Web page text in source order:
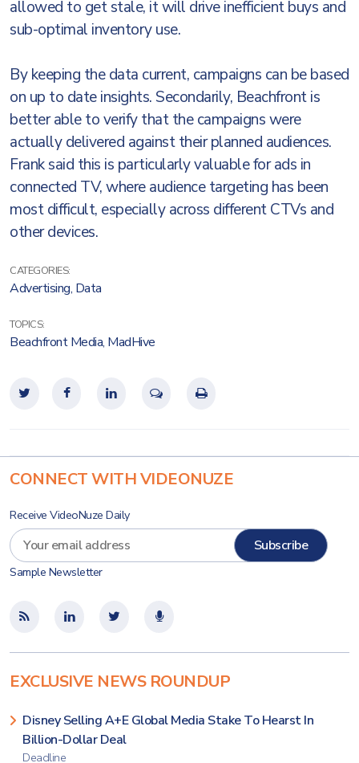
allowed to get stale, it will drive inefficient buys and
sub-optimal inventory use.
By keeping the data current, campaigns can be based
on up to date insights. Secondarily, Beachfront is
better able to verify that the campaigns were
actually delivered against their planned audiences.
Frank said this is particularly valuable for ads in
connected TV, where audience targeting has been
most difficult, especially across different CTVs and
other devices.
CATEGORIES:
Advertising, Data
TOPICS:
Beachfront Media, MadHive
CONNECT WITH VIDEONUZE
Receive VideoNuze Daily
Sample Newsletter
EXCLUSIVE NEWS ROUNDUP
Disney Selling A+E Global Media Stake To Hearst In
Billion-Dollar Deal
Deadline